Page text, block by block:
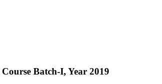
Batch-I, Year 2019